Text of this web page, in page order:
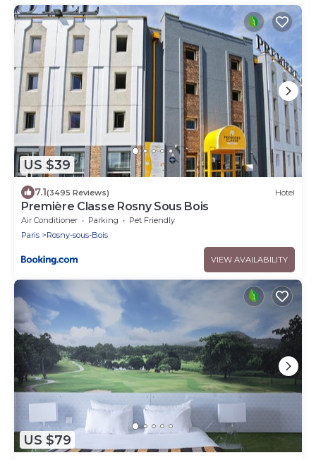
US $39
7.1(3495 Reviews) Hotel
Première Classe Rosny Sous Bois
Air Conditioner Parking
Pet Friendly
Paris
Rosny-sous-Bois
VIEW AVAILABILITY
US $79